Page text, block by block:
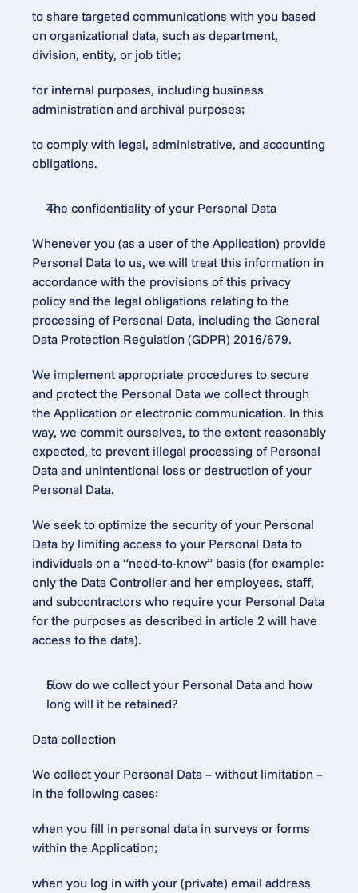
to share targeted communications with you based
on organizational data, such as department,
division, entity, or job title;
for internal purposes, including business
administration and archival purposes;
to comply with legal, administrative, and accounting
obligations.
The confidentiality of your Personal Data
Whenever you (as a user of the Application) provide
Personal Data to us, we will treat this information in
accordance with the provisions of this privacy
policy and the legal obligations relating to the
processing of Personal Data, including the General
Data Protection Regulation (GDPR) 2016/679.
We implement appropriate procedures to secure
and protect the Personal Data we collect through
the Application or electronic communication. In this
way, we commit ourselves, to the extent reasonably
expected, to prevent illegal processing of Personal
Data and unintentional loss or destruction of your
Personal Data.
We seek to optimize the security of your Personal
Data by limiting access to your Personal Data to
individuals on a “need-to-know” basis (for example:
only the Data Controller and her employees, staff,
and subcontractors who require your Personal Data
for the purposes as described in article 2 will have
access to the data).
How do we collect your Personal Data and how
long will it be retained?
Data collection
We collect your Personal Data – without limitation –
in the following cases:
when you fill in personal data in surveys or forms
within the Application;
when you log in with your (private) email address